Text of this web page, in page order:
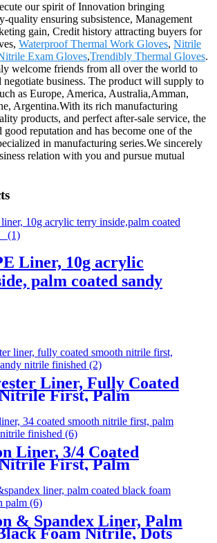
our spirit of Innovation bringing
quality ensuring subsistence, Management
gain, Credit history attracting buyers for
Waterproof Thermal Work Gloves, Nitrile
Exam Gloves,Trendibly Thermal Gloves.
welcome friends from all over the world to
negotiate business. The product will supply to
as Europe, America, Australia,Amman,
Argentina.With its rich manufacturing
products, and perfect after-sale service, the
good reputation and has become one of the
in manufacturing series.We sincerely
relation with you and pursue mutual
Liner, 10g acrylic
palm coated sandy
Liner, Fully Coated
First, Palm
Nitrile Finished
Liner, 3/4 Coated
First, Palm
Nitrile Finished
& Spandex Liner, Palm
Foam Nitrile, Dots